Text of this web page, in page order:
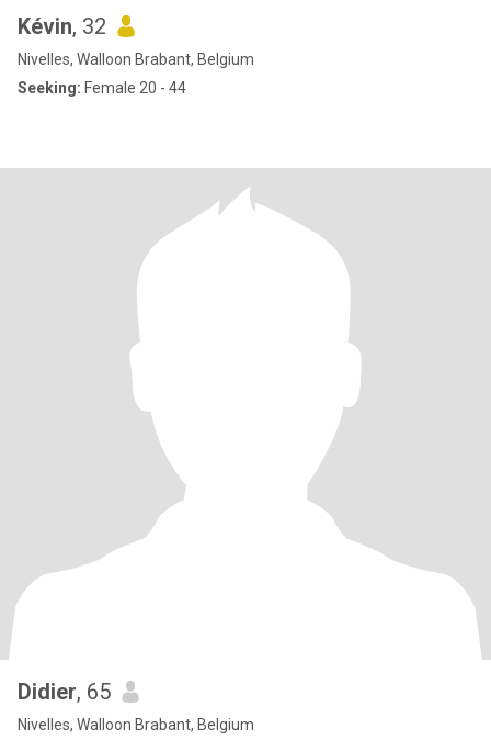
Kévin, 32
Nivelles, Walloon Brabant, Belgium
Seeking: Female 20 - 44
Didier, 65
Nivelles, Walloon Brabant, Belgium